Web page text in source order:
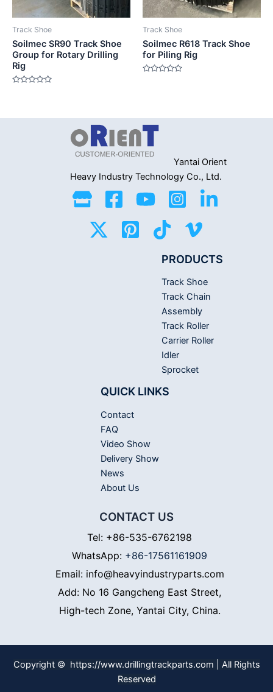
Track Shoe
Soilmec SR90 Track Shoe
Group for Rotary Drilling
Rig
5
Track Shoe
Soilmec R618 Track Shoe
for Piling Rig
Yantai Orient
Heavy Industry Technology Co., Ltd.
PRODUCTS
Track Shoe
Track Chain
Assembly
Track Roller
Carrier Roller
Idler
Sprocket
QUICK LINKS
Contact
FAQ
Video Show
Delivery Show
News
About Us
CONTACT US
Tel: +86-535-6762198
WhatsApp: +86-17561161909
Email: info@heavyindustryparts.com
Add: No 16 Gangcheng East Street,
High-tech Zone, Yantai City, China.
Copyright © https://www.drillingtrackparts.com | All Rights
Reserved